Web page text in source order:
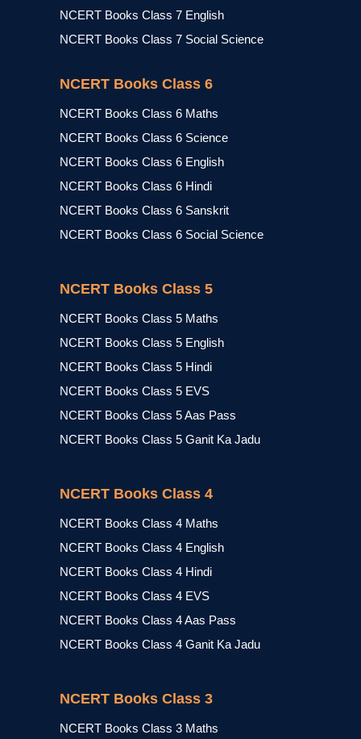
NCERT Books Class 7 English
NCERT Books Class 7 Social Science
NCERT Books Class 6
NCERT Books Class 6 Maths
NCERT Books Class 6 Science
NCERT Books Class 6 English
NCERT Books Class 6 Hindi
NCERT Books Class 6 Sanskrit
NCERT Books Class 6 Social Science
NCERT Books Class 5
NCERT Books Class 5 Maths
NCERT Books Class 5 English
NCERT Books Class 5 Hindi
NCERT Books Class 5 EVS
NCERT Books Class 5 Aas Pass
NCERT Books Class 5 Ganit Ka Jadu
NCERT Books Class 4
NCERT Books Class 4 Maths
NCERT Books Class 4 English
NCERT Books Class 4 Hindi
NCERT Books Class 4 EVS
NCERT Books Class 4 Aas Pass
NCERT Books Class 4 Ganit Ka Jadu
NCERT Books Class 3
NCERT Books Class 3 Maths